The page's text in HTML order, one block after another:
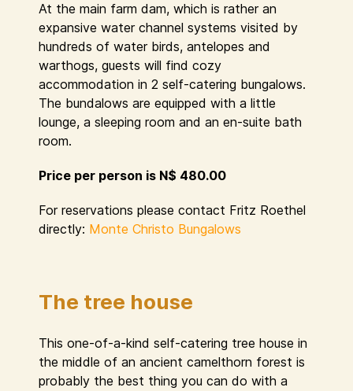
At the main farm dam, which is rather an
expansive water channel systems visited by
hundreds of water birds, antelopes and
warthogs, guests will find cozy
accommodation in 2 self-catering bungalows.
The bundalows are equipped with a little
lounge, a sleeping room and an en-suite bath
room.
Price per person is N$ 480.00
For reservations please contact Fritz Roethel
directly: Monte Christo Bungalows
The tree house
This one-of-a-kind self-catering tree house in
the middle of an ancient camelthorn forest is
probably the best thing you can do with a